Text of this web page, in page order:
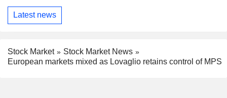
Latest news
Stock Market
Stock Market News
European markets mixed as Lovaglio retains control of MPS